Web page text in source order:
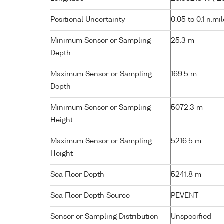
Positional Uncertainty 0.05 to 0.1
Minimum Sensor or Sampling
Depth
25.3 m
Maximum Sensor or Sampling
Depth
169.5 m
Minimum Sensor or Sampling
Height
5072.3 m
Maximum Sensor or Sampling
Height
5216.5 m
Sea Floor Depth 5241.8 m
Sea Floor Depth Source PEVENT
Sensor or Sampling Distribution Unspecified -